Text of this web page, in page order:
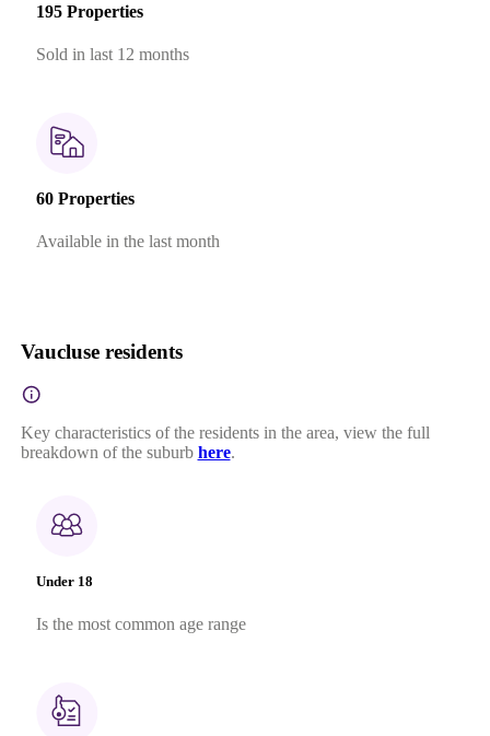
195 Properties
Sold in last 12 months
60 Properties
Available in the last month
Vaucluse residents
Key characteristics of the residents in the area, view the full
breakdown of the suburb here.
Under 18
Is the most common age range